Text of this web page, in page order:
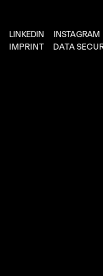
LINKEDIN INSTAGRAM
IMPRINT
DATA